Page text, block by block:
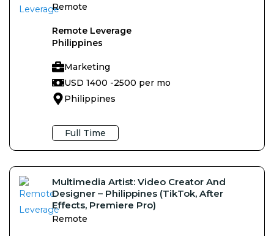
Remote
Remote Leverage
Philippines
Marketing
USD 1400 -2500 per mo
Philippines
Full Time
Multimedia Artist: Video Creator And
Designer – Philippines (TikTok, After
Effects, Premiere Pro)
Remote